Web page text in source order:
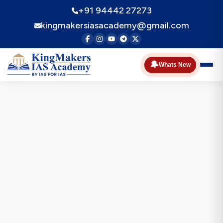
+91 94442 27273
kingmakersiasacademy@gmail.com
🔔Whats New